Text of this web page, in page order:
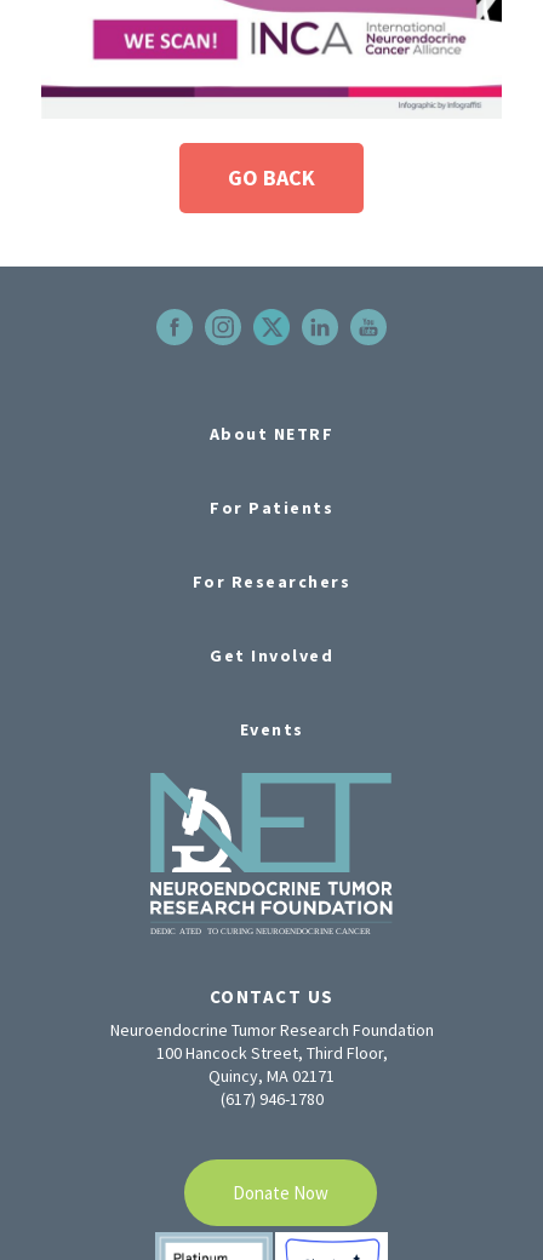
GO BACK
About NETRF
For Patients
For Researchers
Get Involved
Events
CONTACT US
Neuroendocrine Tumor Research Foundation
100 Hancock Street, Third Floor,
Quincy, MA 02171
(617) 946-1780
Donate Now